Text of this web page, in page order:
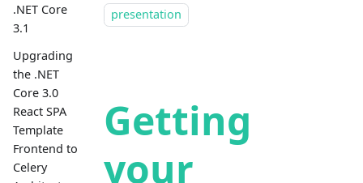
.NET Core
3.1
Upgrading
the .NET
Core 3.0
React SPA
Template
Frontend to
Celery
presentation
Getting
your